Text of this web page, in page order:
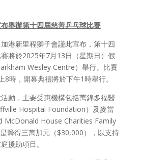
舉辦第十四屆慈善乒乓球比賽
加港新里程獅子會謹此宣布，第十四
將於2025年7月13日（星期日）假
Wesley Centre）舉行。比賽
8時，開幕典禮將於下午1時舉行。
動，主要受惠機構包括萬錦多福醫
Hospital Foundation）及麥當
McDonald House Charities Family
籌得三萬加元（$30,000），以支持
援助項目。